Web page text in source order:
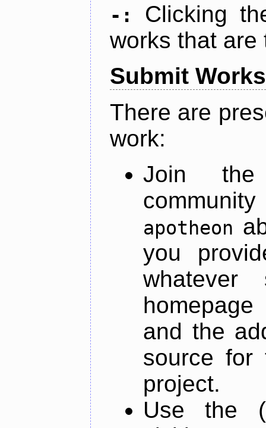
-:
Clicking
works that are
Submit Works
There are
work:
Join
apotheon
you
and the
source for
project.
Use the